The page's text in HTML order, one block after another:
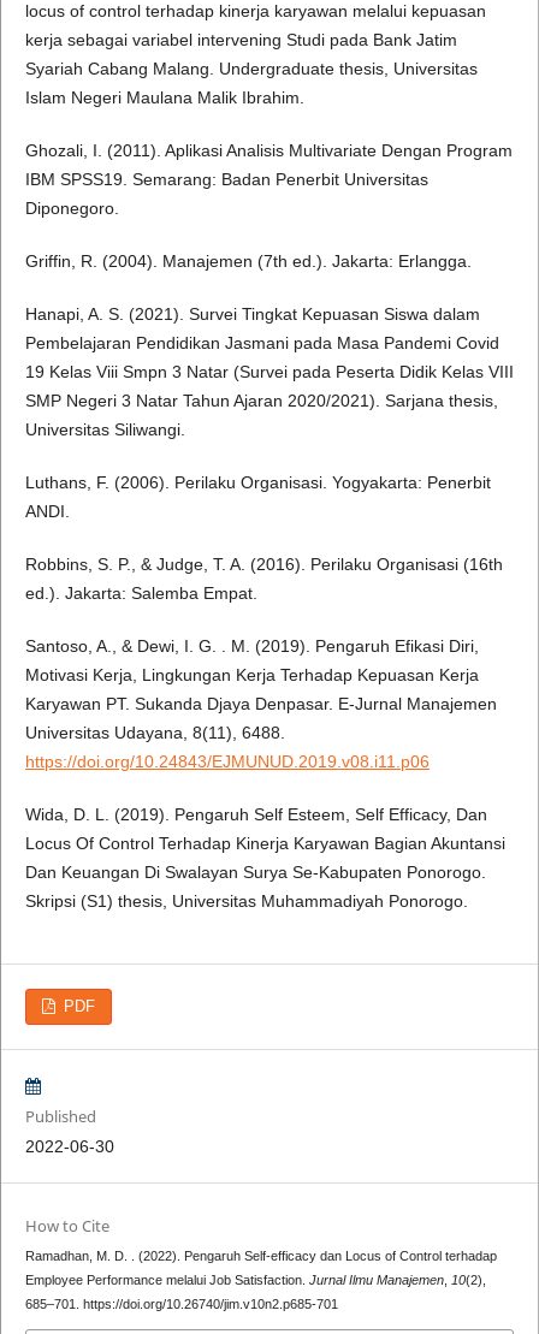
locus of control terhadap kinerja karyawan melalui kepuasan
kerja sebagai variabel intervening Studi pada Bank Jatim
Syariah Cabang Malang. Undergraduate thesis, Universitas
Islam Negeri Maulana Malik Ibrahim.
Ghozali, I. (2011). Aplikasi Analisis Multivariate Dengan Program
IBM SPSS19. Semarang: Badan Penerbit Universitas
Diponegoro.
Griffin, R. (2004). Manajemen (7th ed.). Jakarta: Erlangga.
Hanapi, A. S. (2021). Survei Tingkat Kepuasan Siswa dalam
Pembelajaran Pendidikan Jasmani pada Masa Pandemi Covid
19 Kelas Viii Smpn 3 Natar (Survei pada Peserta Didik Kelas VIII
SMP Negeri 3 Natar Tahun Ajaran 2020/2021). Sarjana thesis,
Universitas Siliwangi.
Luthans, F. (2006). Perilaku Organisasi. Yogyakarta: Penerbit
ANDI.
Robbins, S. P., & Judge, T. A. (2016). Perilaku Organisasi (16th
ed.). Jakarta: Salemba Empat.
Santoso, A., & Dewi, I. G. . M. (2019). Pengaruh Efikasi Diri,
Motivasi Kerja, Lingkungan Kerja Terhadap Kepuasan Kerja
Karyawan PT. Sukanda Djaya Denpasar. E-Jurnal Manajemen
Universitas Udayana, 8(11), 6488.
https://doi.org/10.24843/EJMUNUD.2019.v08.i11.p06
Wida, D. L. (2019). Pengaruh Self Esteem, Self Efficacy, Dan
Locus Of Control Terhadap Kinerja Karyawan Bagian Akuntansi
Dan Keuangan Di Swalayan Surya Se-Kabupaten Ponorogo.
Skripsi (S1) thesis, Universitas Muhammadiyah Ponorogo.
PDF
Published
2022-06-30
How to Cite
Ramadhan, M. D. . (2022). Pengaruh Self-efficacy dan Locus of Control terhadap
Employee Performance melalui Job Satisfaction. Jurnal Ilmu Manajemen, 10(2),
685–701. https://doi.org/10.26740/jim.v10n2.p685-701